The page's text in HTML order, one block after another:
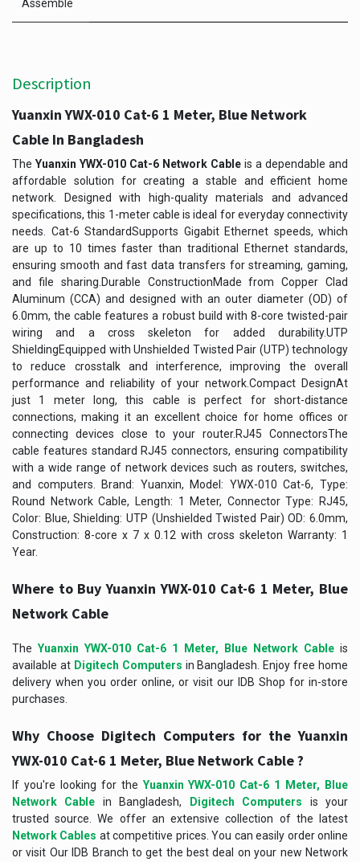
Assemble
Description
Yuanxin YWX-010 Cat-6 1 Meter, Blue Network
Cable In Bangladesh
The Yuanxin YWX-010 Cat-6 Network Cable is a dependable and
affordable solution for creating a stable and efficient home
network. Designed with high-quality materials and advanced
specifications, this 1-meter cable is ideal for everyday connectivity
needs. Cat-6 StandardSupports Gigabit Ethernet speeds, which
are up to 10 times faster than traditional Ethernet standards,
ensuring smooth and fast data transfers for streaming, gaming,
and file sharing.Durable ConstructionMade from Copper Clad
Aluminum (CCA) and designed with an outer diameter (OD) of
6.0mm, the cable features a robust build with 8-core twisted-pair
wiring and a cross skeleton for added durability.UTP
ShieldingEquipped with Unshielded Twisted Pair (UTP) technology
to reduce crosstalk and interference, improving the overall
performance and reliability of your network.Compact DesignAt
just 1 meter long, this cable is perfect for short-distance
connections, making it an excellent choice for home offices or
connecting devices close to your router.RJ45 ConnectorsThe
cable features standard RJ45 connectors, ensuring compatibility
with a wide range of network devices such as routers, switches,
and computers. Brand: Yuanxin, Model: YWX-010 Cat-6, Type:
Round Network Cable, Length: 1 Meter, Connector Type: RJ45,
Color: Blue, Shielding: UTP (Unshielded Twisted Pair) OD: 6.0mm,
Construction: 8-core x 7 x 0.12 with cross skeleton Warranty: 1
Year.
Where to Buy Yuanxin YWX-010 Cat-6 1 Meter, Blue
Network Cable
The Yuanxin YWX-010 Cat-6 1 Meter, Blue Network Cable is
available at Digitech Computers in Bangladesh. Enjoy free home
delivery when you order online, or visit our IDB Shop for in-store
purchases.
Why Choose Digitech Computers for the Yuanxin
YWX-010 Cat-6 1 Meter, Blue Network Cable ?
If you're looking for the Yuanxin YWX-010 Cat-6 1 Meter, Blue
Network Cable in Bangladesh, Digitech Computers is your
trusted source. We offer an extensive collection of the latest
Network Cables at competitive prices. You can easily order online
or visit Our IDB Branch to get the best deal on your new Network